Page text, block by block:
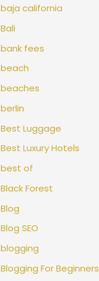
baja california
Bali
bank fees
beach
beaches
berlin
Best Luggage
Best Luxury Hotels
best of
Black Forest
Blog
Blog SEO
blogging
Blogging For Beginners